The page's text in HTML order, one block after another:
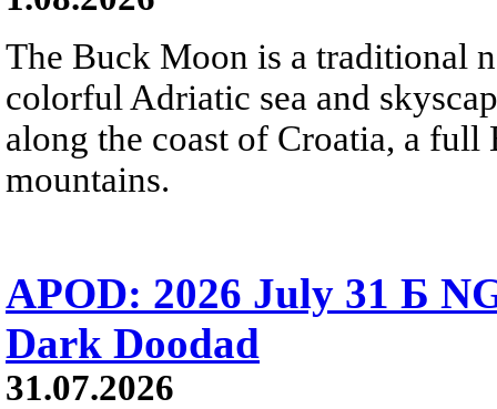
The Buck Moon is a traditional
colorful Adriatic sea and
along the coast of Croatia, a
mountains.
APOD: 2026 July 31 Б
Dark Doodad
31.07.2026